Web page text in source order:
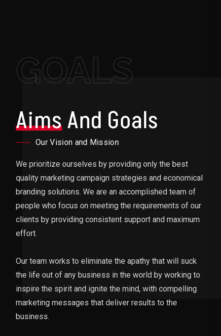
GOALS
AimsAnd Goals
Our Vision and Mission
We prioritize ourselves by providing only the best
quality marketing campaign strategies and economical
branding solutions. We are an accomplished team of
people who focus on meeting the requirements of our
clients by providing consistent support and maximum
effort.
Our team works to eliminate the apathy that will suck
the life out of any business in the world by working to
inspire the spirit and ignite the mind, with compelling
marketing messages that deliver results to the
business.